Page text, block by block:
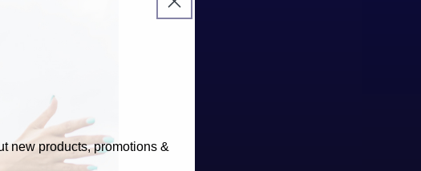
new products, promotions &